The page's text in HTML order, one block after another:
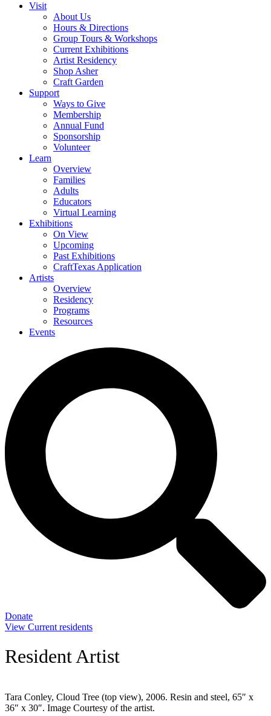
Visit
About Us
Hours & Directions
Group Tours & Workshops
Current Exhibitions
Artist Residency
Shop Asher
Craft Garden
Support
Ways to Give
Membership
Annual Fund
Sponsorship
Volunteer
Learn
Overview
Families
Adults
Educators
Virtual Learning
Exhibitions
On View
Upcoming
Past Exhibitions
CraftTexas Application
Artists
Overview
Residency
Programs
Resources
Events
Donate
View Current residents
Resident Artist
Tara Conley, Cloud Tree (top view), 2006. Resin and steel, 65″ x
36″ x 30″. Image Courtesy of the artist.